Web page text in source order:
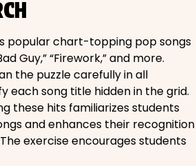
popular chart-topping pop songs
Guy,” “Firework,” and more.
the puzzle carefully in all
each song title hidden in the grid.
these hits familiarizes students
and enhances their recognition
exercise encourages students